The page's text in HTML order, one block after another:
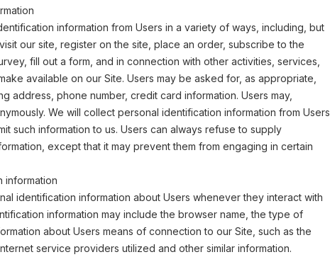
information from Users in a variety of ways, including, but
our site, register on the site, place an order, subscribe to the
fill out a form, and in connection with other activities, services,
available on our Site. Users may be asked for, as appropriate,
address, phone number, credit card information. Users may,
We will collect personal identification information from Users
such information to us. Users can always refuse to supply
except that it may prevent them from engaging in certain
information
identification information about Users whenever they interact with
information may include the browser name, the type of
about Users means of connection to our Site, such as the
service providers utilized and other similar information.